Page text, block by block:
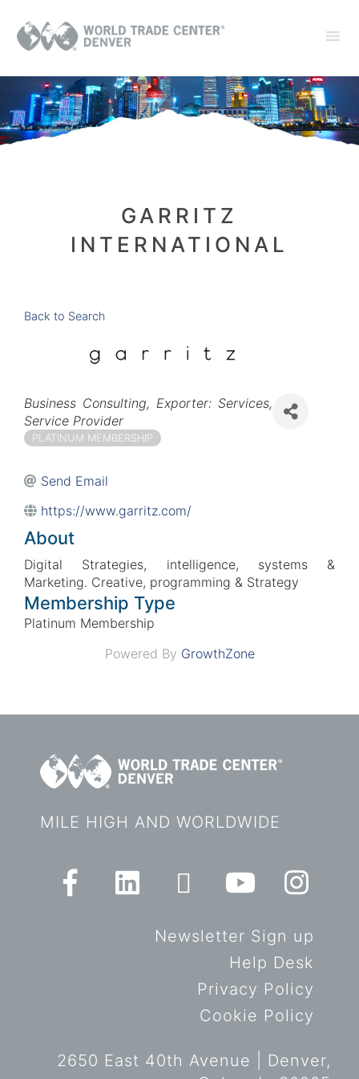
GARRITZ
INTERNATIONAL
Back to Search
Categories
Business Consulting
Exporter: Services
Service Provider
PLATINUM MEMBERSHIP
Send Email
https://www.garritz.com/
About
Digital Strategies, intelligence, systems &
Marketing. Creative, programming & Strategy
Membership Type
Platinum Membership
Powered By GrowthZone
MILE HIGH AND WORLDWIDE
Newsletter Sign up
Help Desk
Privacy Policy
Cookie Policy
2650 East 40th Avenue | Denver,